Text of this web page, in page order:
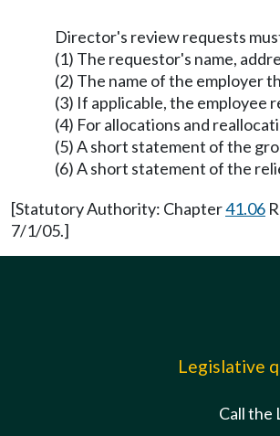
Director's review requests
(1) The requestor's name,
(2) The name of the employer
(3) If applicable, the employee
(4) For allocations and
(5) A short statement of the
(6) A short statement of the
[Statutory Authority: Chapter41.06
7/1/05.]
Legislative
Call the